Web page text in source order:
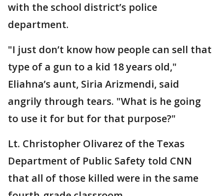
with the school district’s police
department.
"I just don’t know how people can sell that
type of a gun to a kid 18 years old,"
Eliahna’s aunt, Siria Arizmendi, said
angrily through tears. "What is he going
to use it for but for that purpose?"
Lt. Christopher Olivarez of the Texas
Department of Public Safety told CNN
that all of those killed were in the same